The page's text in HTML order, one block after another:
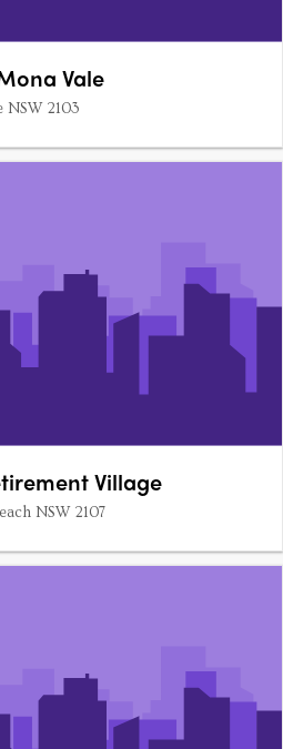
Vale
NSW 2103
Village
NSW 2107